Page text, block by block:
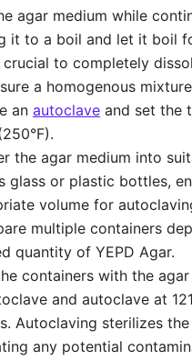
agar medium while
it to a boil and let it boil
crucial to completely
a homogenous
an autoclave and set the
the agar medium into
glass or plastic bottles,
volume for
multiple containers
quantity of YEPD Agar.
containers with the
and autoclave at
Autoclaving sterilizes the
any potential